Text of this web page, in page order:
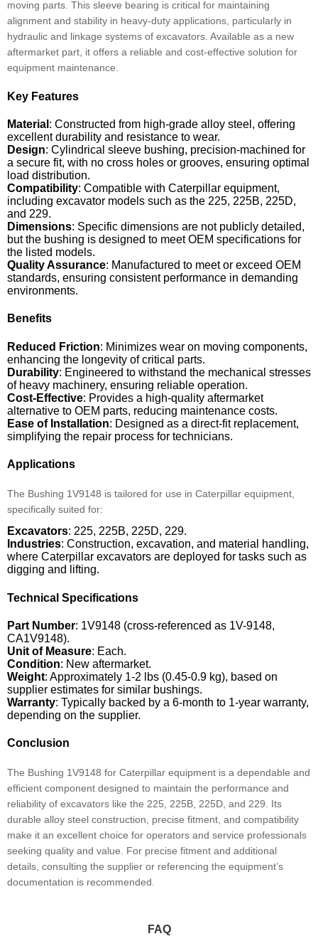
moving parts. This sleeve bearing is critical for maintaining
alignment and stability in heavy-duty applications, particularly in
hydraulic and linkage systems of excavators. Available as a new
aftermarket part, it offers a reliable and cost-effective solution for
equipment maintenance.
Key Features
Material : Constructed from high-grade alloy steel, offering
excellent durability and resistance to wear.
Design: Cylindrical sleeve bushing, precision-machined for
a secure fit, with no cross holes or grooves, ensuring optimal
load distribution.
Compatibility: Compatible with Caterpillar equipment,
including excavator models such as the 225, 225B, 225D,
and 229.
Dimensions: Specific dimensions are not publicly detailed,
but the bushing is designed to meet OEM specifications for
the listed models.
Quality Assurance: Manufactured to meet or exceed OEM
standards, ensuring consistent performance in demanding
environments.
Benefits
Reduced Friction: Minimizes wear on moving components,
enhancing the longevity of critical parts.
Durability: Engineered to withstand the mechanical stresses
of heavy machinery, ensuring reliable operation.
Cost-Effective: Provides a high-quality aftermarket
alternative to OEM parts, reducing maintenance costs.
Ease of Installation: Designed as a direct-fit replacement,
simplifying the repair process for technicians.
Applications
The Bushing 1V9148 is tailored for use in Caterpillar equipment,
specifically suited for:
Excavators: 225, 225B, 225D, 229.
Industries: Construction, excavation, and material handling,
where Caterpillar excavators are deployed for tasks such as
digging and lifting.
Technical Specifications
Part Number: 1V9148 (cross-referenced as 1V-9148,
CA1V9148).
Unit of Measure: Each.
Condition: New aftermarket.
Weight: Approximately 1-2 lbs (0.45-0.9 kg), based on
supplier estimates for similar bushings.
Warranty: Typically backed by a 6-month to 1-year warranty,
depending on the supplier.
Conclusion
The Bushing 1V9148 for Caterpillar equipment is a dependable and
efficient component designed to maintain the performance and
reliability of excavators like the 225, 225B, 225D, and 229. Its
durable alloy steel construction, precise fitment, and compatibility
make it an excellent choice for operators and service professionals
seeking quality and value. For precise fitment and additional
details, consulting the supplier or referencing the equipment’s
documentation is recommended.
FAQ